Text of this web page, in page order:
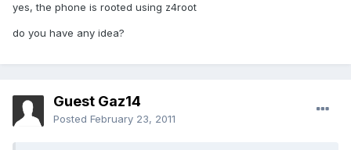
yes, the phone is rooted using z4root
do you have any idea?
Guest Gaz14
Posted February 23, 2011